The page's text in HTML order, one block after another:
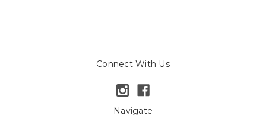
Connect With Us
Navigate